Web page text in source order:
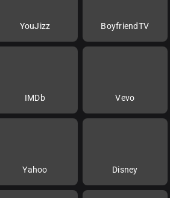
YouJizz BoyfriendTV
IMDb Vevo
Yahoo Disney